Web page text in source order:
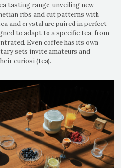
tasting range, unveiling new
ribs and cut patterns with
and crystal are paired in perfect
to adapt to a specific tea, from
Even coffee has its own
sets invite amateurs and
curiosi (tea).